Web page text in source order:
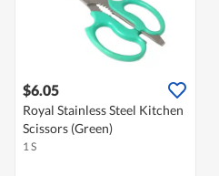
$6.05
Royal Stainless Steel Kitchen
Scissors (Green)
1 S